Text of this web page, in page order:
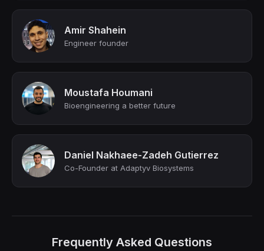
Amir Shahein
Engineer founder
Moustafa Houmani
Bioengineering a better future
Daniel Nakhaee-Zadeh Gutierrez
Co-Founder at Adaptyv Biosystems
Frequently Asked Questions